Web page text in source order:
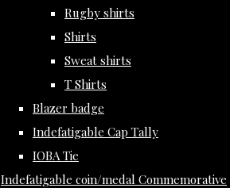
Rugby shirts
Shirts
Sweat shirts
T Shirts
Blazer badge
Indefatigable Cap Tally
IOBA Tie
Indefatigable coin/medal Commemorative